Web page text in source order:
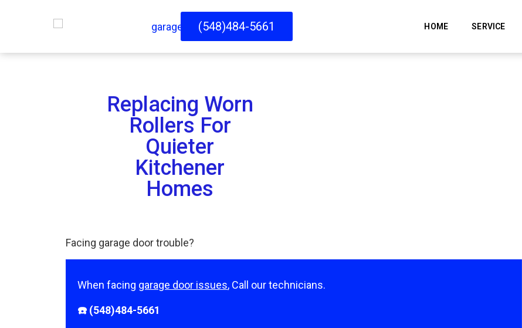
(548)484-5661 HOME SERVICE
Replacing Worn
Rollers For
Quieter
Kitchener
Homes
Facing garage door trouble?
When facing garage door issues, Call our technicians.
☎️ (548)484-5661